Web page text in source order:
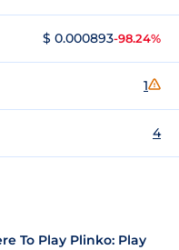
$ 0.000893-98.24%
1
4
To Play Plinko: Play